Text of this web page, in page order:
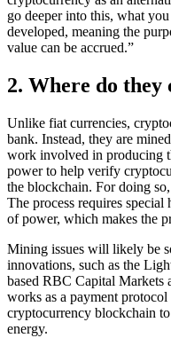
go deeper into this, what
developed, meaning the
value can be accrued.”
2. Where do they
Unlike fiat currencies,
bank. Instead, they are
work involved in producing
power to help verify
the blockchain. For doing
The process requires
of power, which makes the
Mining issues will likely be
innovations, such as the
based RBC Capital Markets
works as a payment
cryptocurrency blockchain to
energy.